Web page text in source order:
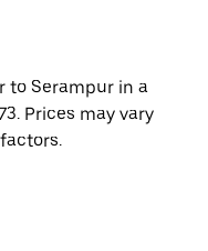
to Serampur in a
Prices may vary